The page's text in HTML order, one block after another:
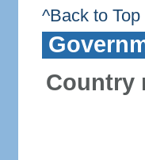
^Back to Top
Country